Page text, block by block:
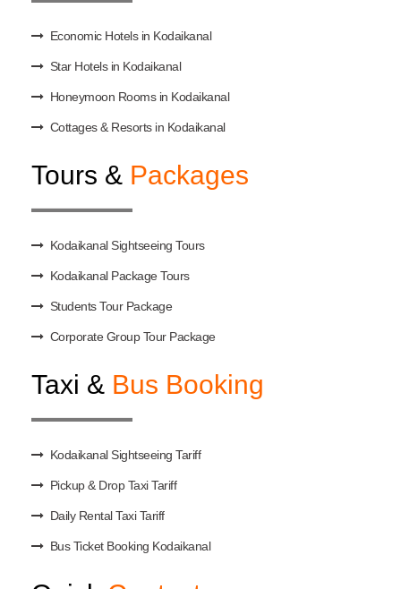
Economic Hotels in Kodaikanal
Star Hotels in Kodaikanal
Honeymoon Rooms in Kodaikanal
Cottages & Resorts in Kodaikanal
Tours & Packages
Kodaikanal Sightseeing Tours
Kodaikanal Package Tours
Students Tour Package
Corporate Group Tour Package
Taxi & Bus Booking
Kodaikanal Sightseeing Tariff
Pickup & Drop Taxi Tariff
Daily Rental Taxi Tariff
Bus Ticket Booking Kodaikanal